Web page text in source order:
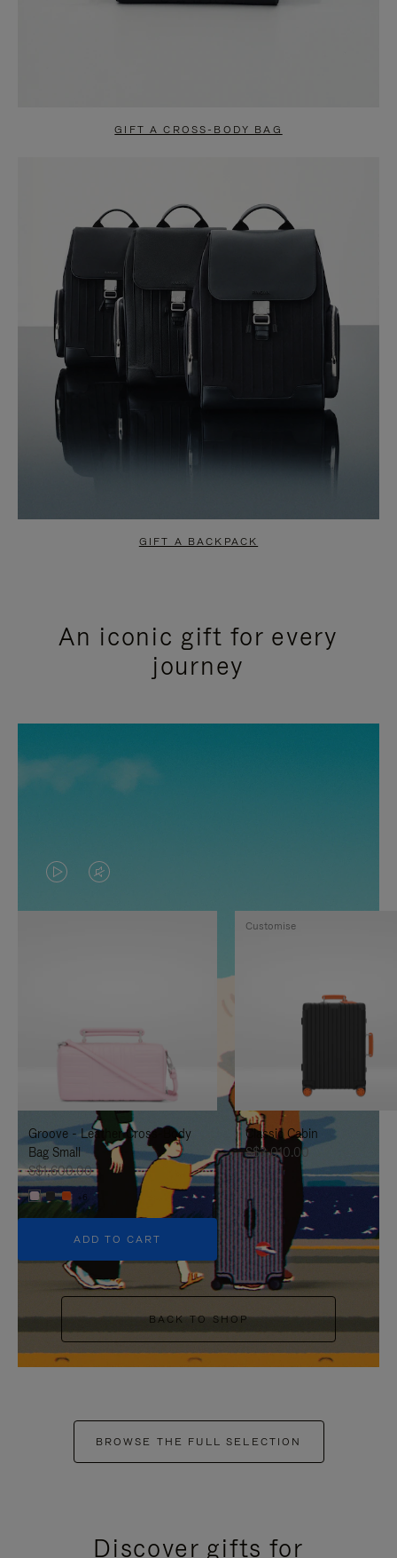
GIFT A CROSS-BODY BAG
GIFT A BACKPACK
An iconic gift for every
journey
VIDEO
IS
TO
IT
VIDEO
IS
UNMUTE
IT
Groove - Leather Cross-Body
Bag Small
S$1,600.00
+6
ADD TO CART
Classic Cabin
S$3,010.00
Customise
BACK TO SHOP
BROWSE THE FULL SELECTION
Discover gifts for